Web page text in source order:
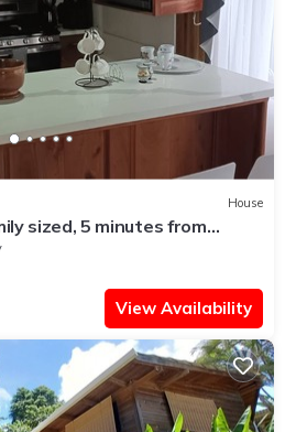
House
sized, 5 minutes from
View Availability